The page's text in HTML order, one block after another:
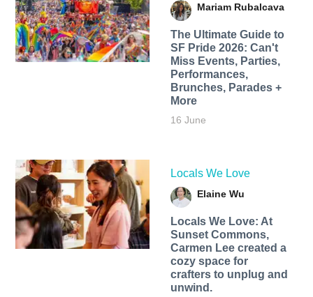
Mariam Rubalcava
The Ultimate Guide to
SF Pride 2026: Can't
Miss Events, Parties,
Performances,
Brunches, Parades +
More
16 June
Locals We Love
Elaine Wu
Locals We Love: At
Sunset Commons,
Carmen Lee created a
cozy space for
crafters to unplug and
unwind.